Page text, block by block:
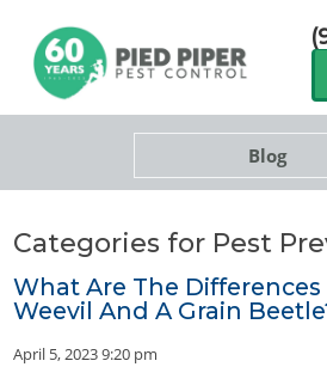
Blog
Categories for Pest
What Are The
Weevil And A Grain
April 5, 2023 9:20 pm